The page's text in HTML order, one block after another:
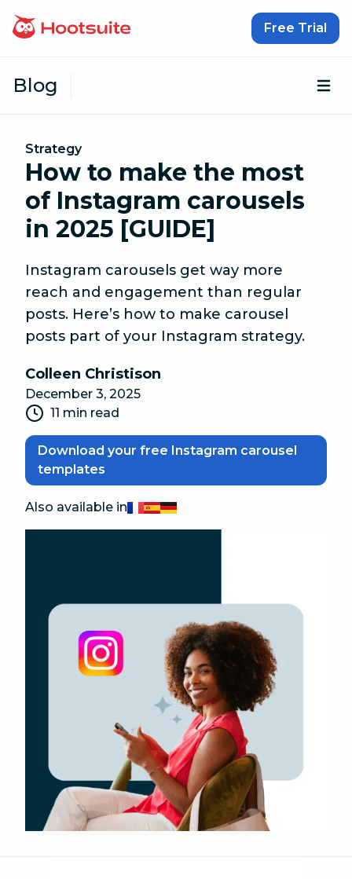
Free Trial
Blog
Strategy
How to make the most
of Instagram carousels
in 2025 [GUIDE]
Instagram carousels get way more
reach and engagement than regular
posts. Here’s how to make carousel
posts part of your Instagram strategy.
Colleen Christison
December 3, 2025
11 min read
Download your free Instagram carousel
templates
Also available inFrançais
Español
Deutsch